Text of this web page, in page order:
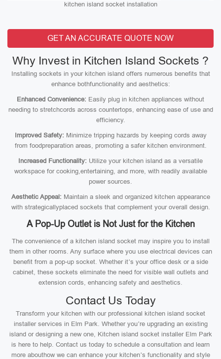
kitchen island socket installation
GET AN ACCURATE QUOTE NOW
Why Invest in Kitchen Island Sockets ?
Installing sockets in your kitchen island offers numerous benefits that
enhance bothfunctionality and aesthetics:
Enhanced Convenience: Easily plug in kitchen appliances without
needing to stretchcords across countertops, enhancing ease of use and
efficiency.
Improved Safety: Minimize tripping hazards by keeping cords away
from foodpreparation areas, promoting a safer kitchen environment.
Increased Functionality: Utilize your kitchen island as a versatile
workspace for cooking,entertaining, and more, with readily available
power sources.
Aesthetic Appeal: Maintain a sleek and organized kitchen appearance
with strategicallyplaced sockets that complement your overall design.
A Pop-Up Outlet is Not Just for the Kitchen
The convenience of a kitchen island socket may inspire you to install
them in other rooms. Any surface where you use electrical devices can
benefit from a pop-up socket. Whether it’s your office desk or a side
cabinet, these sockets eliminate the need for visible wall outlets and
extension cords, enhancing safety and aesthetics.
Contact Us Today
Transform your kitchen with our professional kitchen island socket
installer services in Elm Park. Whether you’re upgrading an existing
island or designing a new one, Kitchen island socket installer Elm Park
is here to help. Contact us today to schedule a consultation and learn
more abouthow we can enhance your kitchen’s functionality and style